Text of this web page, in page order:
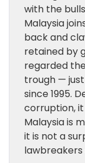
with the
Malaysia
back and
retained by
regarded
trough — just
since 1995.
corruption,
Malaysia is
it is not a
lawbreakers